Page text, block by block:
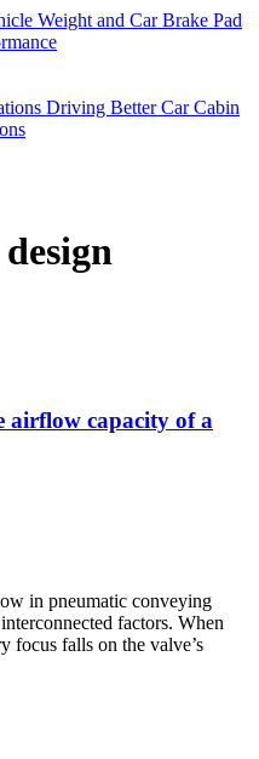
Weight and Car Brake Pad
Driving Better Car Cabin
airflow capacity of a
in pneumatic conveying
factors. When
focus falls on the valve’s